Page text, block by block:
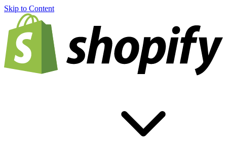
Skip to Content